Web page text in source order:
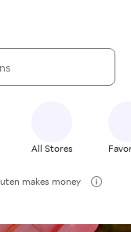
All Stores
makes money